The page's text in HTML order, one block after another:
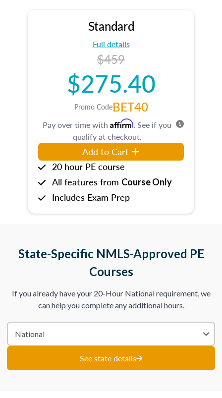
Standard
Full details
$459
$275.40
Promo CodeBET40
Pay over time with Affirm. See if you
qualify at checkout.
Add to Cart
20 hour PE course
All features from Course Only
Includes Exam Prep
State-Specific NMLS-Approved PE
Courses
If you already have your 20-Hour National requirement, we
can help you complete any additional hours.
See state details